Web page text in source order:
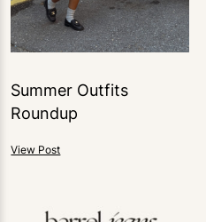
Summer Outfits
Roundup
View Post
0 LIKES